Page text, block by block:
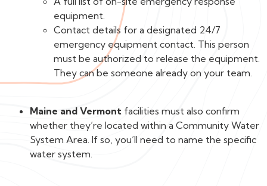
equipment.
Contact details for a designated 24/7
emergency equipment contact. This person
must be authorized to release the equipment.
They can be someone already on your team.
Maine and Vermont facilities must also confirm
whether they’re located within a Community Water
System Area. If so, you’ll need to name the specific
water system.